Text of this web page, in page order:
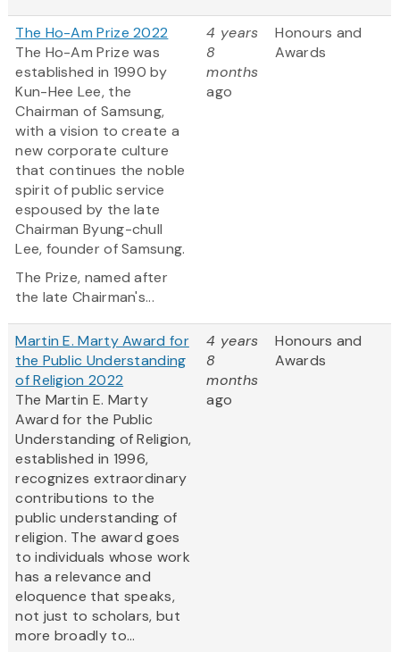
The Ho-Am Prize 2022
The Ho-Am Prize was
established in 1990 by
Kun-Hee Lee, the
Chairman of Samsung,
with a vision to create a
new corporate culture
that continues the noble
spirit of public service
espoused by the late
Chairman Byung-chull
Lee, founder of Samsung.
The Prize, named after
the late Chairman's...
4 years
8
months
ago
Honours and
Awards
Martin E. Marty Award for
the Public Understanding
of Religion 2022
The Martin E. Marty
Award for the Public
Understanding of Religion,
established in 1996,
recognizes extraordinary
contributions to the
public understanding of
religion. The award goes
to individuals whose work
has a relevance and
eloquence that speaks,
not just to scholars, but
more broadly to...
4 years
8
months
ago
Honours and
Awards